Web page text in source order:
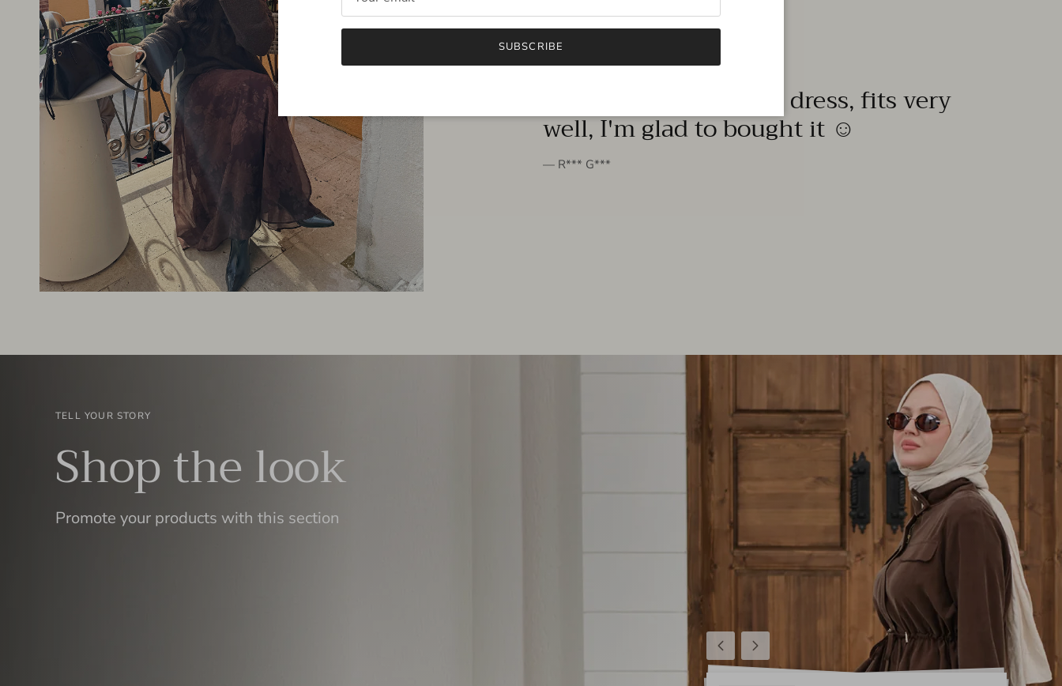
FROM THE PEOPLE
very beautiful quality dress, fits very
well, I'm glad to bought it ☺️
— R*** G***
PreviousNext
TELL YOUR STORY
Shop the look
Promote your products with this section
SUBSCRIBE